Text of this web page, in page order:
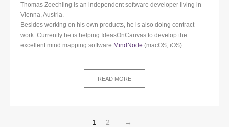
Thomas Zoechling is an independent software developer living in
Vienna, Austria.
Besides working on his own products, he is also doing contract
work. Currently he is helping IdeasOnCanvas to develop the
excellent mind mapping software MindNode (macOS, iOS).
READ MORE
1 2 →